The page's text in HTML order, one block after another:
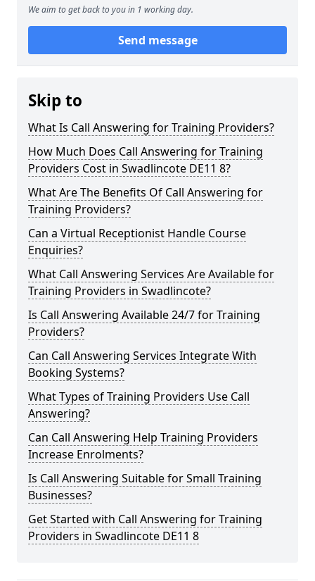
We aim to get back to you in 1 working day.
Send message
Skip to
What Is Call Answering for Training Providers?
How Much Does Call Answering for Training
Providers Cost in Swadlincote DE11 8?
What Are The Benefits Of Call Answering for
Training Providers?
Can a Virtual Receptionist Handle Course
Enquiries?
What Call Answering Services Are Available for
Training Providers in Swadlincote?
Is Call Answering Available 24/7 for Training
Providers?
Can Call Answering Services Integrate With
Booking Systems?
What Types of Training Providers Use Call
Answering?
Can Call Answering Help Training Providers
Increase Enrolments?
Is Call Answering Suitable for Small Training
Businesses?
Get Started with Call Answering for Training
Providers in Swadlincote DE11 8